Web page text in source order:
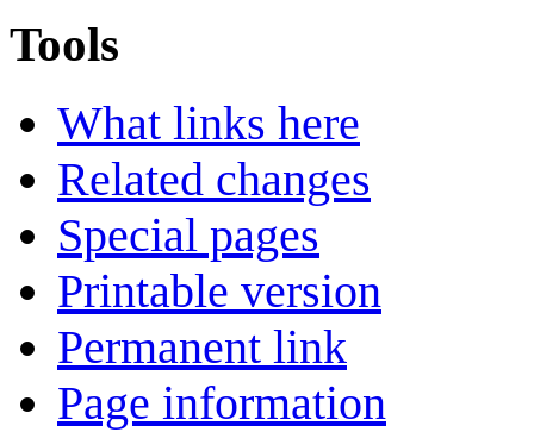
Tools
What links here
Related changes
Special pages
Printable version
Permanent link
Page information